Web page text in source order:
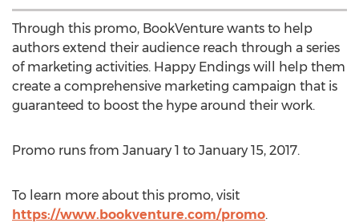
Through this promo, BookVenture wants to help
authors extend their audience reach through a series
of marketing activities. Happy Endings will help them
create a comprehensive marketing campaign that is
guaranteed to boost the hype around their work.
Promo runs from January 1 to January 15, 2017.
To learn more about this promo, visit
https://www.bookventure.com/promo.